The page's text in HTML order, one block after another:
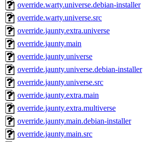
override.warty.universe.debian-installer
override.warty.universe.src
override.jaunty.extra.universe
override.jaunty.main
override.jaunty.universe
override.jaunty.universe.debian-installer
override.jaunty.universe.src
override.jaunty.extra.main
override.jaunty.extra.multiverse
override.jaunty.main.debian-installer
override.jaunty.main.src